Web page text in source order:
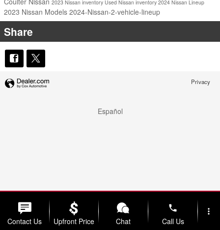
2023 Nissan inventory Used Nissan inventory 2024 Nissan Lineup
2023 Nissan Models 2024-Nissan-2-vehicle-lineup
Share
Privacy
Español
Contact Us Upfront Price Chat
phone
Call Us
more_vert